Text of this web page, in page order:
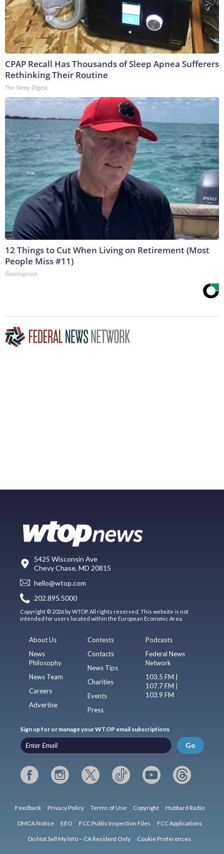
CPAP Recall Has Thousands of Sleep Apnea Sufferers
Rethinking Their Routine
The Sleep Digest
12 Things to Cut When Living on Retirement (Most
People Miss #11)
Greensprout
5425 Wisconsin Ave
Chevy Chase, MD 20815
hello@wtop.com
202.895.5000
Copyright © 2026 by WTOP. All rights reserved. This website is not
intended for users located within the European Economic Area.
About Us
News
Philosophy
News Team
Careers
Advertise
Contests
Contacts
News Tips
Charities
Events
Press
Podcasts
Federal News
Network
103.5 FM |
107.7 FM |
103.9 FM
Sign up for or manage your WTOP email subscriptions
Go
Feedback Privacy Policy Terms of Use Copyright Hubbard Radio
DMCA Notice EEO FCC Public Inspection Files FCC Applications
Do Not Sell My Info – CA Resident Only Cookie Preferences